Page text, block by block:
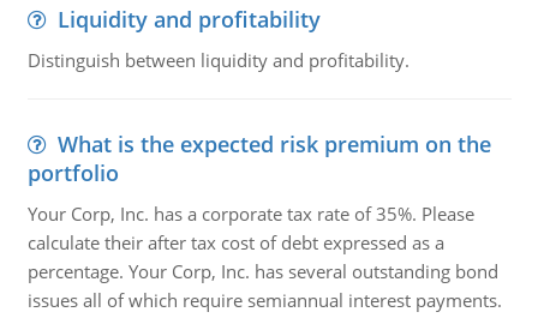
Liquidity and profitability
Distinguish between liquidity and profitability.
What is the expected risk premium on the
portfolio
Your Corp, Inc. has a corporate tax rate of 35%. Please
calculate their after tax cost of debt expressed as a
percentage. Your Corp, Inc. has several outstanding bond
issues all of which require semiannual interest payments.